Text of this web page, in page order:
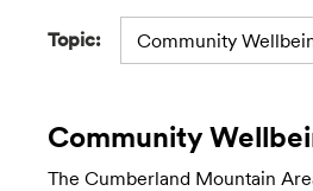
Topic: Community
Community
The Cumberland Mountain